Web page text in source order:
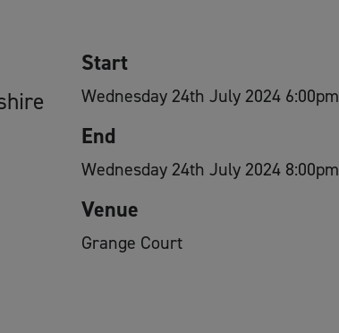
Start
Wednesday 24th July 2024 6:00pm
End
Wednesday 24th July 2024 8:00pm
Venue
Grange Court